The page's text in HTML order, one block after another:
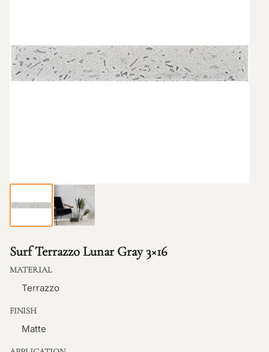
Surf Terrazzo Lunar Gray 3×16
MATERIAL
Terrazzo
FINISH
Matte